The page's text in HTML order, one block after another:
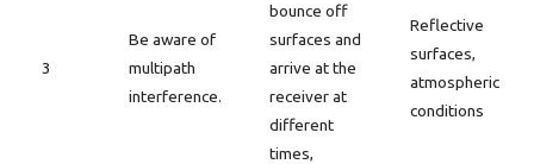
3
Be aware of
multipath
interference.
bounce off
surfaces and
arrive at the
receiver at
different
times,
Reflective
surfaces,
atmospheric
conditions